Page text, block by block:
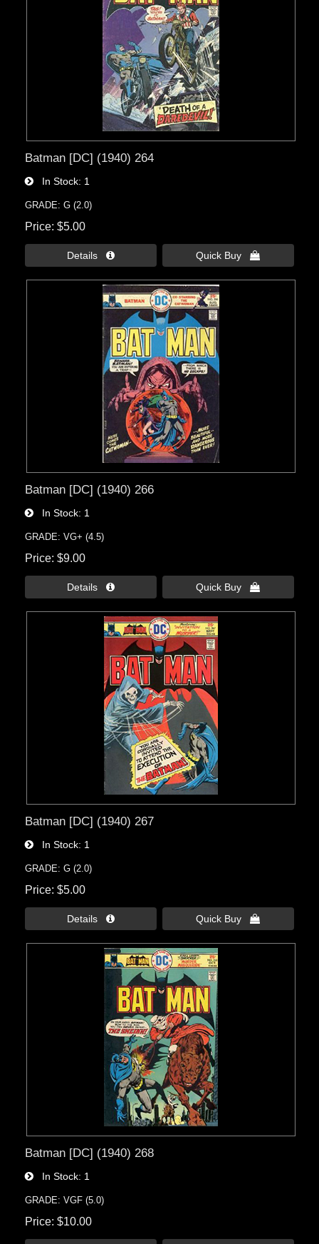
Batman [DC] (1940) 264
In Stock 1
GRADE: G (2.0)
Price $5.00
Details  Quick Buy 
Batman [DC] (1940) 266
In Stock 1
GRADE: VG+ (4.5)
Price $9.00
Details  Quick Buy 
Batman [DC] (1940) 267
In Stock 1
GRADE: G (2.0)
Price $5.00
Details  Quick Buy 
Batman [DC] (1940) 268
In Stock 1
GRADE: VGF (5.0)
Price $10.00